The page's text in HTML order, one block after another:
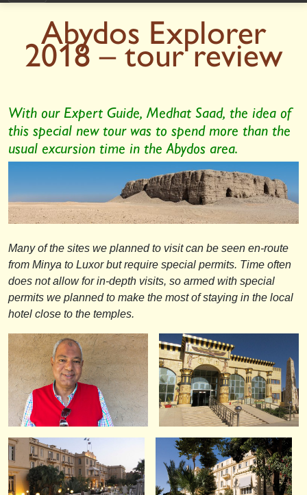
Abydos Explorer
2018 – tour review
With our Expert Guide, Medhat Saad, the idea of
this special new tour was to spend more than the
usual excursion time in the Abydos area.
Many of the sites we planned to visit can be seen en-route
from Minya to Luxor but require special permits. Time often
does not allow for in-depth visits, so armed with special
permits we planned to make the most of staying in the local
hotel close to the temples.